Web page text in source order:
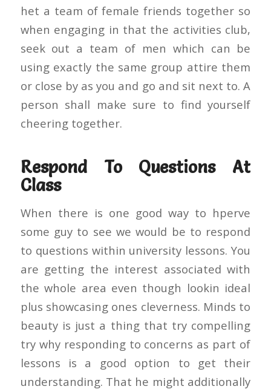
het a team of female friends together so
when engaging in that the activities club,
seek out a team of men which can be
using exactly the same group attire them
or close by as you and go and sit next to. A
person shall make sure to find yourself
cheering together.
Respond To Questions At
Class
When there is one good way to hperve
some guy to see we would be to respond
to questions within university lessons. You
are getting the interest associated with
the whole area even though lookin ideal
plus showcasing ones cleverness. Minds to
beauty is just a thing that try compelling
try why responding to concerns as part of
lessons is a good option to get their
understanding. That he might additionally